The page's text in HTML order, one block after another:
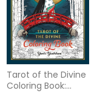
Tarot of the Divine
Coloring Book: